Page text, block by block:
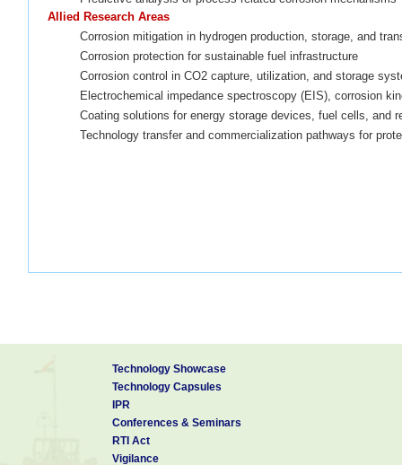
Allied Research Areas
Corrosion mitigation in hydrogen production, storage, and
Corrosion protection for sustainable fuel infrastructure
Corrosion control in CO2 capture, utilization, and storage
Electrochemical impedance spectroscopy (EIS), corrosion
Coating solutions forenergy storage devices, fuel cells, and
Technology transfer and commercialization pathways for
Technology Showcase
Technology Capsules
IPR
Conferences & Seminars
RTI Act
Vigilance